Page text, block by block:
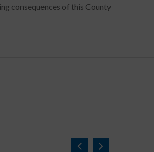
consequences of this County